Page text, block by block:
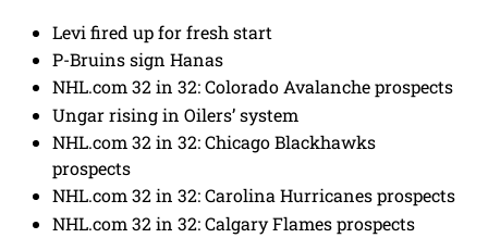
Levi fired up for fresh start
P-Bruins sign Hanas
NHL.com 32 in 32: Colorado Avalanche prospects
Ungar rising in Oilers’ system
NHL.com 32 in 32: Chicago Blackhawks
prospects
NHL.com 32 in 32: Carolina Hurricanes prospects
NHL.com 32 in 32: Calgary Flames prospects